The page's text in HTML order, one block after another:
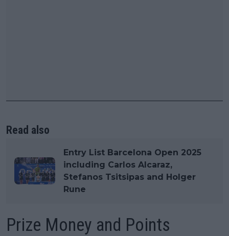
Read also
Entry List Barcelona Open 2025
including Carlos Alcaraz,
Stefanos Tsitsipas and Holger
Rune
Prize Money and Points